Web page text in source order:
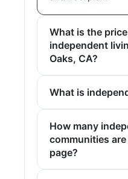
What is the
independent
Oaks, CA?
What is
How many
communities
page?